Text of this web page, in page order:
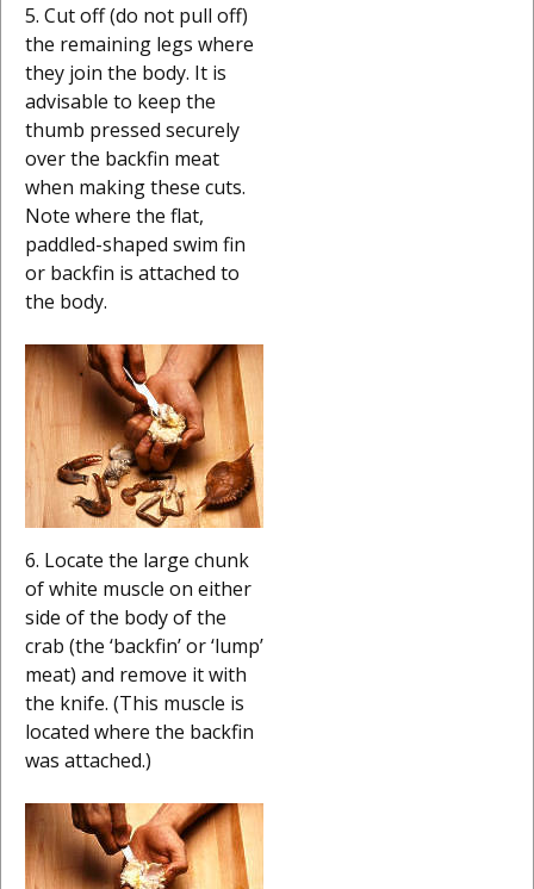
5. Cut off (do not pull off)
the remaining legs where
they join the body. It is
advisable to keep the
thumb pressed securely
over the backfin meat
when making these cuts.
Note where the flat,
paddled-shaped swim fin
or backfin is attached to
the body.
6. Locate the large chunk
of white muscle on either
side of the body of the
crab (the ‘backfin’ or ‘lump’
meat) and remove it with
the knife. (This muscle is
located where the backfin
was attached.)